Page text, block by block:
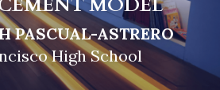
PASCUAL-ASTRERO
High School